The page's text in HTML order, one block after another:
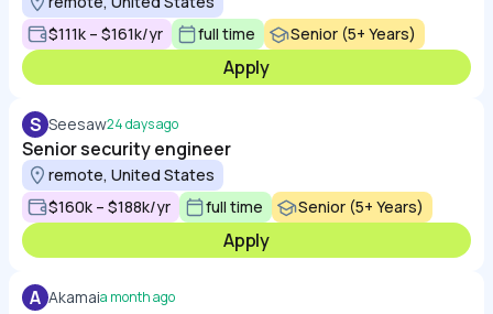
$111k – $161k/yr
full time Senior (5+ Years)
Apply
S Seesaw24 days ago
Senior security engineer
remote, United States
$160k – $188k/yr
full time Senior (5+ Years)
Apply
A Akamaia month ago